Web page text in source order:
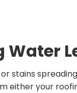
stains
either your